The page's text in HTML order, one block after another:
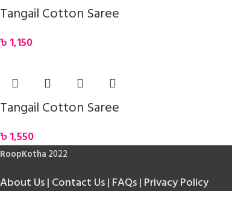
Tangail Cotton Saree
৳ 1,150
Tangail Cotton Saree
৳ 1,550
RoopKotha 2022
About Us| Contact Us| FAQs| Privacy Policy